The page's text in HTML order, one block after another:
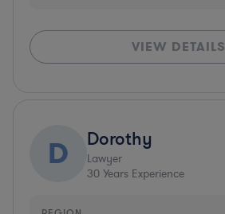
VIEW DETAILS
D Dorothy
Lawyer
30 Years Experience